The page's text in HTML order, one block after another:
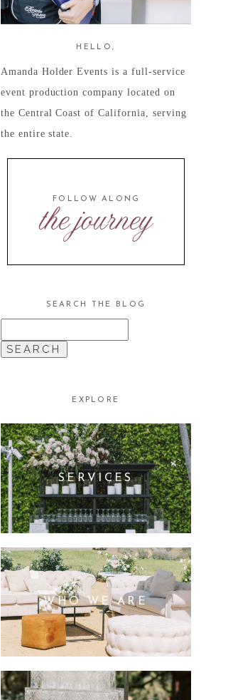
HELLO,
Amanda Holder Events is a full-service
event production company located on
the Central Coast of California, serving
the entire state.
the journey
FOLLOW ALONG
SEARCH THE BLOG
FOR:
EXPLORE
SERVICES
WHO WE ARE